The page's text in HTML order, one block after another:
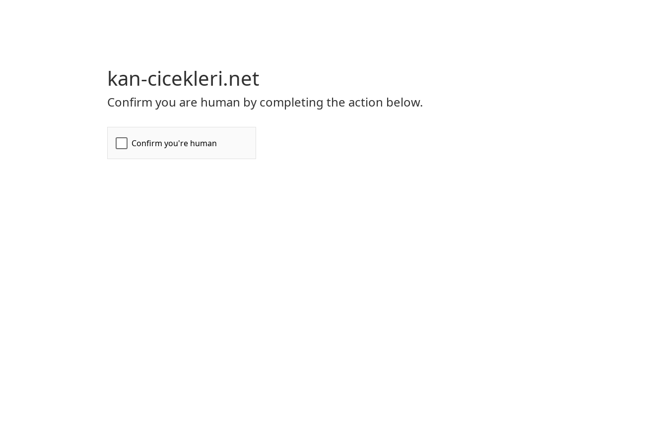
kan-cicekleri.net
Confirm you are human by completing the action below.